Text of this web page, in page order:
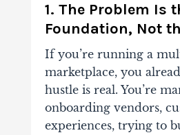
1. The Problem Is
Foundation, Not
If you’re running a
marketplace, you
hustle is real. You’re
onboarding vendors,
experiences, trying to